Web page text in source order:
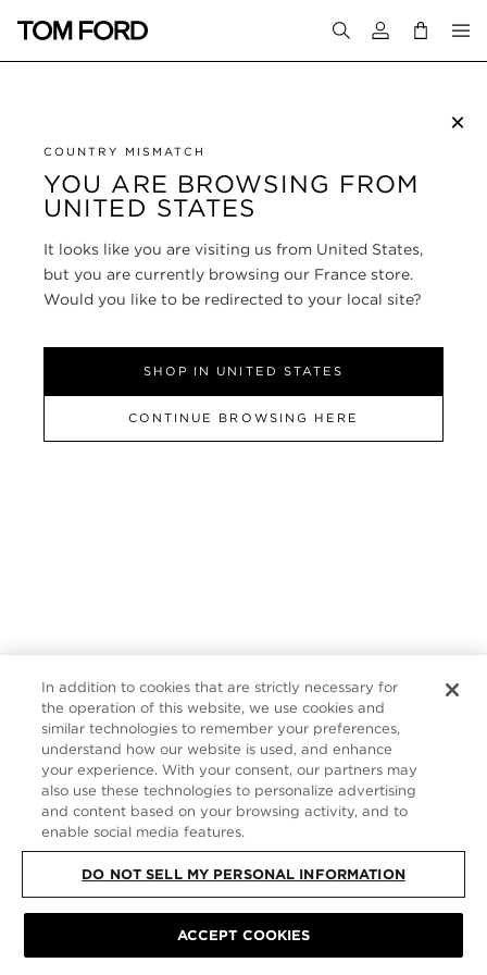
Login to your
×
COUNTRY MISMATCH
YOU ARE BROWSING FROM
UNITED STATES
It looks like you are visiting us from United States,
but you are currently browsing our France store.
Would you like to be redirected to your local site?
SHOP IN UNITED STATES
CONTINUE BROWSING HERE
CUSTOMER SERVICE
ABOUT
FOLLOW US
In addition to cookies that are strictly necessary for
the operation of this website, we use cookies and
similar technologies to remember your preferences,
understand how our website is used, and enhance
your experience. With your consent, our partners may
also use these technologies to personalize advertising
and content based on your browsing activity, and to
enable social media features.
DO NOT SELL MY PERSONAL INFORMATION
ACCEPT COOKIES